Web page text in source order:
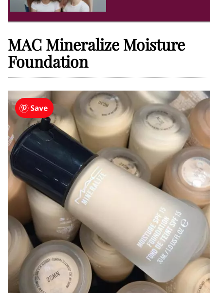
MAC Mineralize Moisture
Foundation